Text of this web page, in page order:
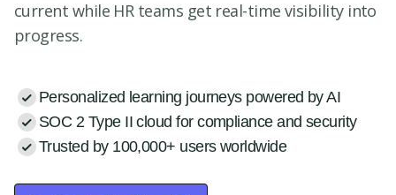
current while HR teams get real-time visibility into
progress.
Personalized learning journeys powered by AI
SOC 2 Type II cloud for compliance and security
Trusted by 100,000+ users worldwide